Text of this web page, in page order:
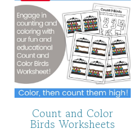
Count and Color
Birds Worksheets